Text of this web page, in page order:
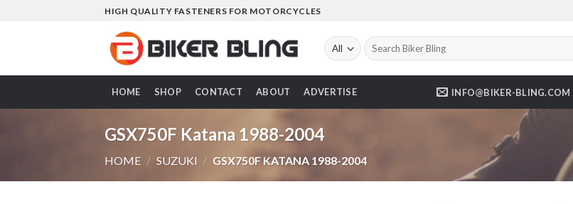
HIGH QUALITY FASTENERS FOR MOTORCYCLES
Search
for:
HOME SHOP CONTACT ABOUT ADVERTISE INFO@BIKER-BLING.COM
GSX750F Katana 1988-2004
HOME / SUZUKI / GSX750F KATANA 1988-2004